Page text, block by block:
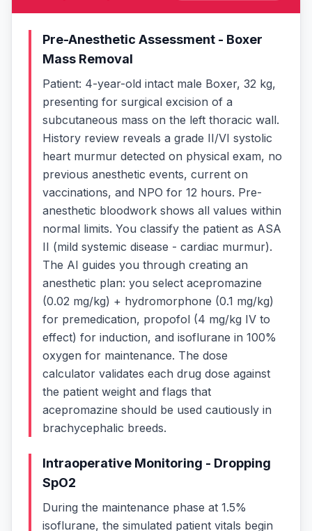
Pre-Anesthetic Assessment - Boxer
Mass Removal
Patient: 4-year-old intact male Boxer, 32 kg,
presenting for surgical excision of a
subcutaneous mass on the left thoracic wall.
History review reveals a grade II/VI systolic
heart murmur detected on physical exam, no
previous anesthetic events, current on
vaccinations, and NPO for 12 hours. Pre-
anesthetic bloodwork shows all values within
normal limits. You classify the patient as ASA
II (mild systemic disease - cardiac murmur).
The AI guides you through creating an
anesthetic plan: you select acepromazine
(0.02 mg/kg) + hydromorphone (0.1 mg/kg)
for premedication, propofol (4 mg/kg IV to
effect) for induction, and isoflurane in 100%
oxygen for maintenance. The dose
calculator validates each drug dose against
the patient weight and flags that
acepromazine should be used cautiously in
brachycephalic breeds.
Intraoperative Monitoring - Dropping
SpO2
During the maintenance phase at 1.5%
isoflurane, the simulated patient vitals begin